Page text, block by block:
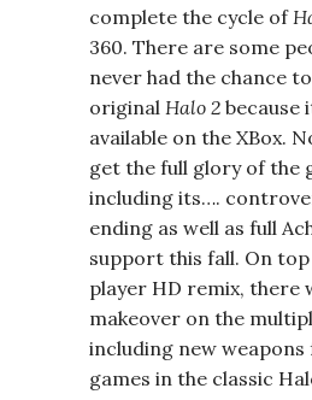
complete the cycle of
360. There are some
never had the chance
original Halo 2 because
available on the XBox.
get the full glory of the
including its….
ending as well as full
support this fall. On
player HD remix, there
makeover on the
including new
games in the classic